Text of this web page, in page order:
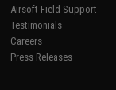
Airsoft Field Support
Testimonials
Careers
Press Releases